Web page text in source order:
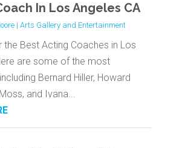
In Los Angeles CA
| Arts Gallery and Entertainment
the Best Acting Coaches in Los
are some of the most
Bernard Hiller, Howard
and Ivana...